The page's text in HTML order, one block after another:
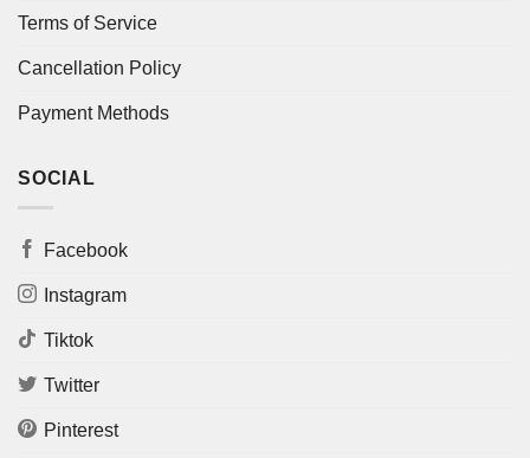
Terms of Service
Cancellation Policy
Payment Methods
SOCIAL
Facebook
Instagram
Tiktok
Twitter
Pinterest